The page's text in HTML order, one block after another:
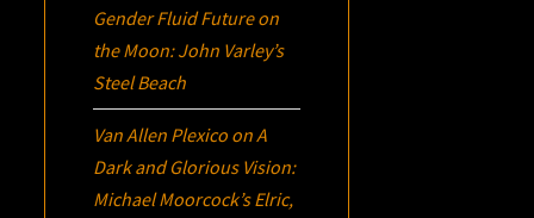
Gender Fluid Future on
the Moon: John Varley’s
Steel Beach
Van Allen Plexico onA
Dark and Glorious Vision:
Michael Moorcock’sElric,